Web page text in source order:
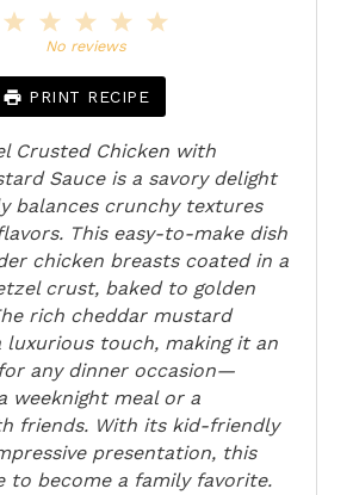
4
3
Stars
2
Stars
Star
No reviews
PRINT RECIPE
Crusted Chicken with
Sauce is a savory delight
balances crunchy textures
This easy-to-make dish
chicken breasts coated in a
crust, baked to golden
rich cheddar mustard
luxurious touch, making it an
any dinner occasion—
weeknight meal or a
friends. With its kid-friendly
presentation, this
to become a family favorite.